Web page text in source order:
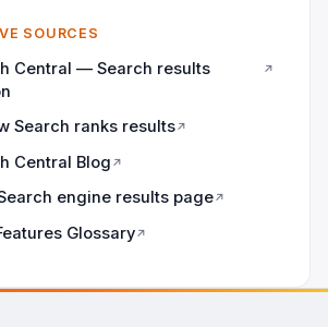
SOURCES
Central — Search results
↗
Search ranks results↗
Central Blog ↗
engine results page↗
Glossary↗